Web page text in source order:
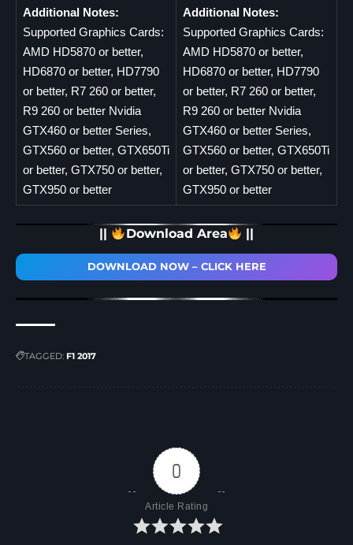
Additional Notes:
Supported Graphics Cards:
AMD HD5870 or better,
HD6870 or better, HD7790
or better, R7 260 or better,
R9 260 or better Nvidia
GTX460 or better Series,
GTX560 or better, GTX650Ti
or better, GTX750 or better,
GTX950 or better
Additional Notes:
Supported Graphics Cards:
AMD HD5870 or better,
HD6870 or better, HD7790
or better, R7 260 or better,
R9 260 or better Nvidia
GTX460 or better Series,
GTX560 or better, GTX650Ti
or better, GTX750 or better,
GTX950 or better
|| Download Area ||
DOWNLOAD NOW – CLICK HERE
TAGGED: F1 2017
0
Article Rating